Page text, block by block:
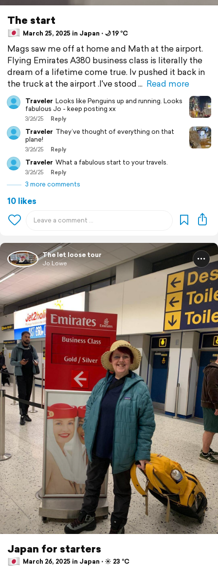
The start
March 25, 2025 in Japan ⋅ 🌙 19 °C
Mags saw me off at home and Math at the airport.
Flying Emirates A380 business class is literally the
dream of a lifetime come true. Iv pushed it back in
the truck at the airport .I've stood
Read more
Traveler Looks like Penguins up and running. Looks
fabulous Jo - keep posting xx
3/26/25 Reply
Traveler They’ve thought of everything on that
plane!
3/26/25 Reply
Traveler What a fabulous start to your travels.
3/26/25 Reply
3 more comments
10 likes
The let loose tour
Jo Lowe
Japan for starters
March 26, 2025 in Japan ⋅ ☀️ 23 °C